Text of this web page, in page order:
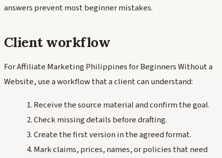
answers prevent most beginner mistakes.
Client workflow
For Affiliate Marketing Philippines for Beginners Without a
Website, use a workflow that a client can understand:
Receive the source material and confirm the goal.
Check missing details before drafting.
Create the first version in the agreed format.
Mark claims, prices, names, or policies that need